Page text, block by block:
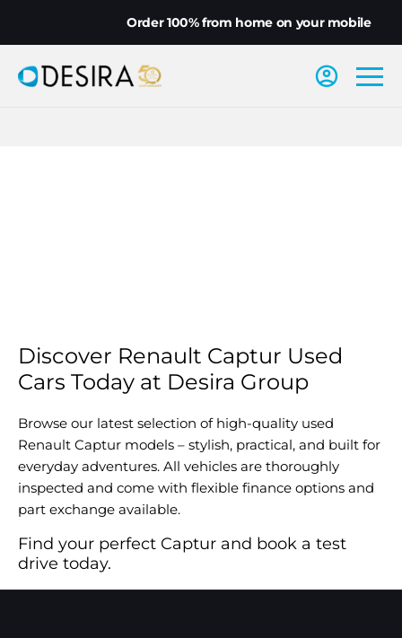
Order 100% from home on your mobile
Discover Renault Captur Used
Cars Today at Desira Group
Browse our latest selection of high-quality used
Renault Captur models – stylish, practical, and built for
everyday adventures. All vehicles are thoroughly
inspected and come with flexible finance options and
part exchange available.
Find your perfect Captur and book a test
drive today.